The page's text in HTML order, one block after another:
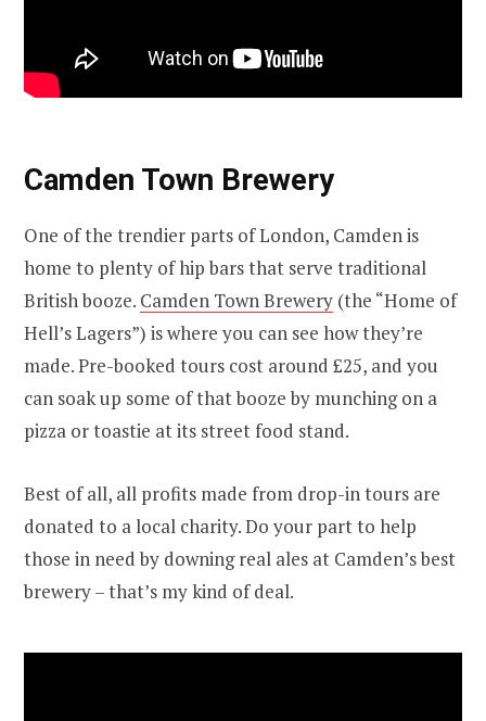
Camden Town Brewery
One of the trendier parts of London, Camden is
home to plenty of hip bars that serve traditional
British booze. Camden Town Brewery (the “Home of
Hell’s Lagers”) is where you can see how they’re
made. Pre-booked tours cost around £25, and you
can soak up some of that booze by munching on a
pizza or toastie at its street food stand.
Best of all, all profits made from drop-in tours are
donated to a local charity. Do your part to help
those in need by downing real ales at Camden’s best
brewery – that’s my kind of deal.